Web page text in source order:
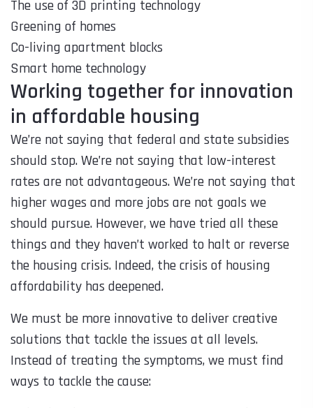
The use of 3D printing technology
Greening of homes
Co-living apartment blocks
Smart home technology
Working together for innovation
in affordable housing
We’re not saying that federal and state subsidies
should stop. We’re not saying that low-interest
rates are not advantageous. We’re not saying that
higher wages and more jobs are not goals we
should pursue. However, we have tried all these
things and they haven’t worked to halt or reverse
the housing crisis. Indeed, the crisis of housing
affordability has deepened.
We must be more innovative to deliver creative
solutions that tackle the issues at all levels.
Instead of treating the symptoms, we must find
ways to tackle the cause: